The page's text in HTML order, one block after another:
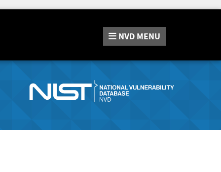
NVD MENU